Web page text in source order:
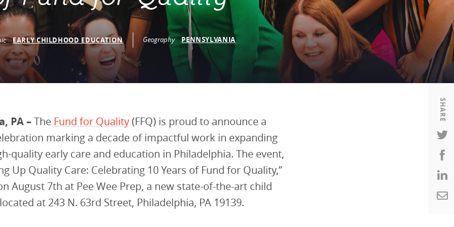
Housing
K-12 Education
Housing
K-12 Education
EARLY CHILDHOOD EDUCATION Geography PENNSYLVANIA
SHARE
PA –The Fund for Quality(FFQ) is proud to announce a
marking a decade of impactful work in expanding
quality early care and education in Philadelphia. The event,
Up Quality Care: Celebrating 10 Years of Fund for Quality,”
August 7th at Pee Wee Prep, a new state-of-the-art child
at 243 N. 63rd Street, Philadelphia, PA 19139.